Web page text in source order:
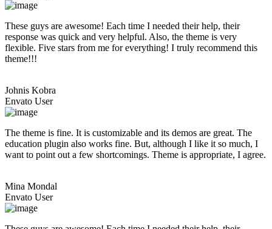
These guys are awesome! Each time I needed their help, their
response was quick and very helpful. Also, the theme is very
flexible. Five stars from me for everything! I truly recommend this
theme!!!
Johnis Kobra
Envato User
The theme is fine. It is customizable and its demos are great. The
education plugin also works fine. But, although I like it so much, I
want to point out a few shortcomings. Theme is appropriate, I agree.
Mina Mondal
Envato User